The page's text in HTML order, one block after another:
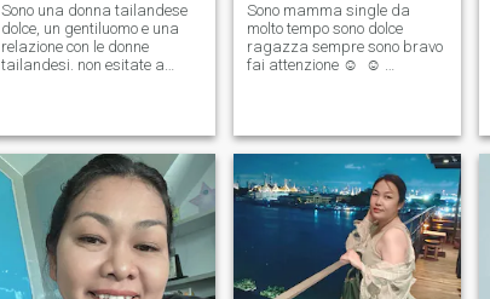
Sono una donna tailandese
dolce, un gentiluomo e una
relazione con le donne
tailandesi. non esitate a
Sono mamma single da
molto tempo sono dolce
ragazza sempre sono bravo
fai attenzione ☺ ️ ☺ ️